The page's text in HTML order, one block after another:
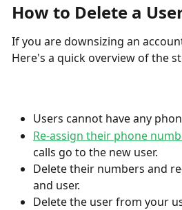
How to Delete a
If you are downsizing an
Here's a quick overview of the
Users cannot have any
Re-assign their phone
calls go to the new user.
Delete their numbers and
and user.
Delete the user from your